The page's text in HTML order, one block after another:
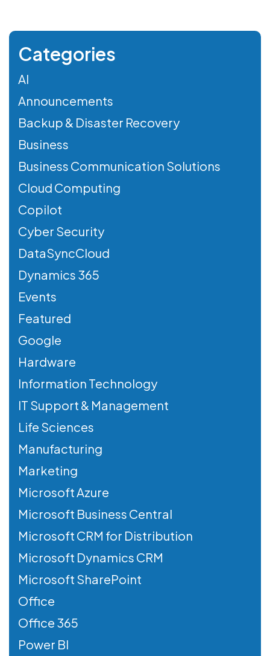
Categories
AI
Announcements
Backup & Disaster Recovery
Business
Business Communication Solutions
Cloud Computing
Copilot
Cyber Security
DataSyncCloud
Dynamics 365
Events
Featured
Google
Hardware
Information Technology
IT Support & Management
Life Sciences
Manufacturing
Marketing
Microsoft Azure
Microsoft Business Central
Microsoft CRM for Distribution
Microsoft Dynamics CRM
Microsoft SharePoint
Office
Office 365
Power BI